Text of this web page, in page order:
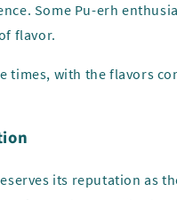
Some Pu-erh
flavor.
times, with the flavors
its reputation as